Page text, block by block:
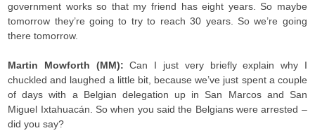
government works so that my friend has eight years. So maybe
tomorrow they’re going to try to reach 30 years. So we’re going
there tomorrow.
Martin Mowforth (MM):Can I just very briefly explain why I
chuckled and laughed a little bit, because we’ve just spent a couple
of days with a Belgian delegation up in San Marcos and San
Miguel Ixtahuacán. So when you said the Belgians were arrested –
did you say?